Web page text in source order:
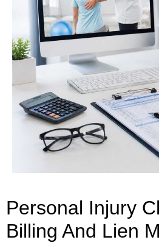
Personal Injury
Billing And Lien